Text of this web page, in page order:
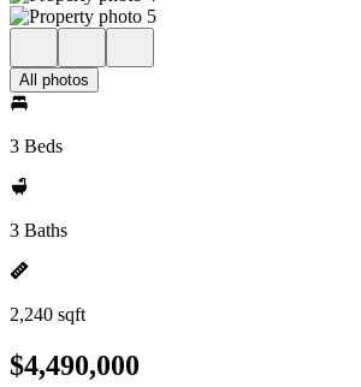
All photos
3 Beds
3 Baths
2,240 sqft
$4,490,000